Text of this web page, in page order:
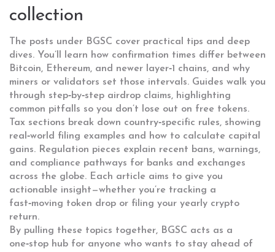
collection
The posts under BGSC cover practical tips and deep
dives. You’ll learn how confirmation times differ between
Bitcoin, Ethereum, and newer layer‑1 chains, and why
miners or validators set those intervals. Guides walk you
through step‑by‑step airdrop claims, highlighting
common pitfalls so you don’t lose out on free tokens.
Tax sections break down country‑specific rules, showing
real‑world filing examples and how to calculate capital
gains. Regulation pieces explain recent bans, warnings,
and compliance pathways for banks and exchanges
across the globe. Each article aims to give you
actionable insight—whether you’re tracking a
fast‑moving token drop or filing your yearly crypto
return.
By pulling these topics together, BGSC acts as a
one‑stop hub for anyone who wants to stay ahead of